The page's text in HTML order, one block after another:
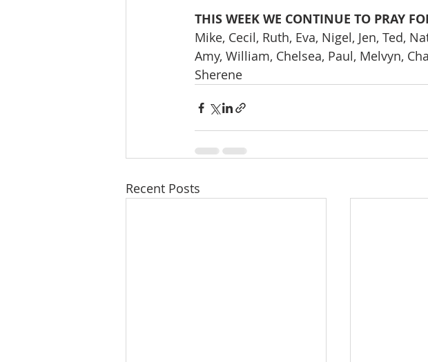
THIS WEEK WE CONTINUE TO PRAY
Mike, Cecil, Ruth, Eva, Nigel, Jen, Ted,
Amy, William, Chelsea, Paul, Melvyn,
Sherene
Recent Posts